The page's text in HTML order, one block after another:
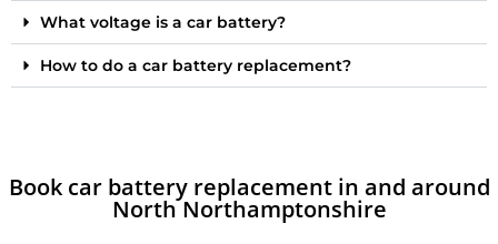
What voltage is a car battery?
How to do a car battery replacement?
Book car battery replacement in and around
North Northamptonshire